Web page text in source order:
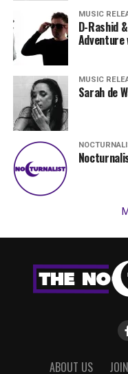
MUSIC
D-Rashid
Adventure
MUSIC
Sarah de
ABOUT US